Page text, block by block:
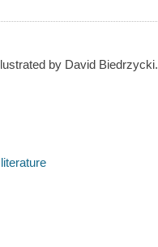
by David Biedrzycki.